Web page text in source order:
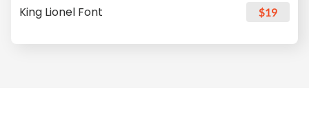
King Lionel Font $19